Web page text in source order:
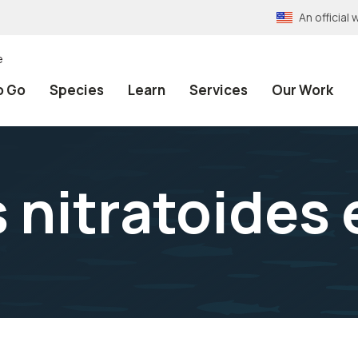
An official
Go Species Learn Services Our Work
nitratoides